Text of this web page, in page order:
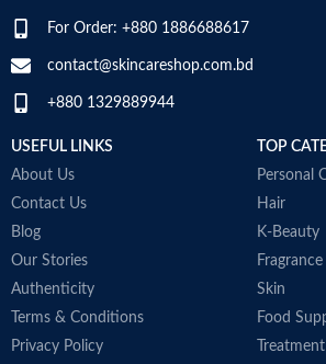
Grapefruit
Base Notes:White Cedarwood
Made in Italy
For Order: +880 1886688617
contact@skincareshop.com.bd
+880 1329889944
USEFUL LINKS
About Us
Contact Us
Blog
Our Stories
Authenticity
Terms & Conditions
Privacy Policy
TOP
Personal
Hair
K-Beauty
Fragrance
Skin
Food
Treatment